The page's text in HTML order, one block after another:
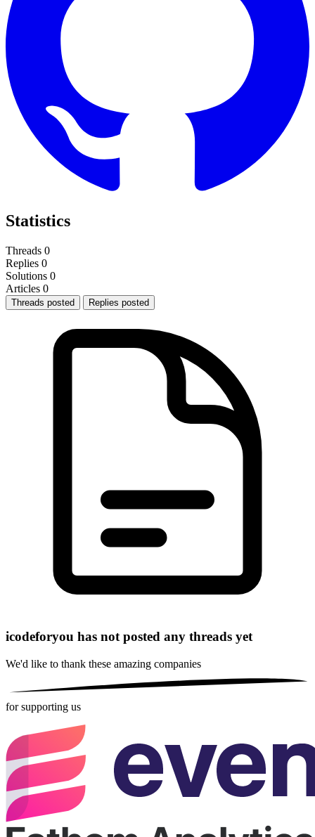
Statistics
Threads 0
Replies 0
Solutions 0
Articles 0
Threads posted Replies posted
icodeforyou has not posted any threads yet
We'd like to thank these amazing companies
for supporting us